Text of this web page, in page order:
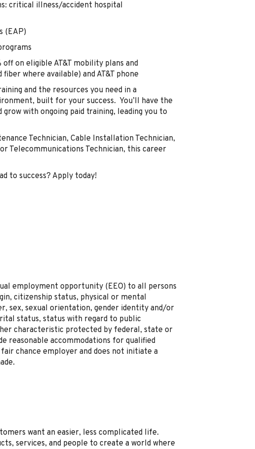
critical illness/accident hospital
(EAP)
on eligible AT&T mobility plans and
where available) and AT&T phone
and the resources you need in a
built for your success. You’ll have the
with ongoing paid training, leading you to
Technician, Cable Installation Technician,
Telecommunications Technician, this career
to success? Apply today!
employment opportunity (EEO) to all persons
citizenship status, physical or mental
sex, sexual orientation, gender identity and/or
status, status with regard to public
characteristic protected by federal, state or
reasonable accommodations for qualified
fair chance employer and does not initiate a
want an easier, less complicated life.
services, and people to create a world where